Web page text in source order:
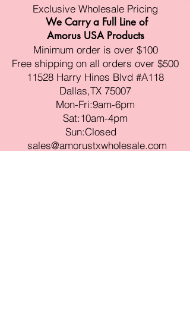
Exclusive Wholesale Pricing
We Carry a Full Line of
Amorus USA Products
Minimum order is over $100
Free shipping on all orders over $500
11528 Harry Hines Blvd #A118
Dallas,TX 75007
Mon-Fri:9am-6pm
Sat:10am-4pm
Sun:Closed
sales@amorustxwholesale.com